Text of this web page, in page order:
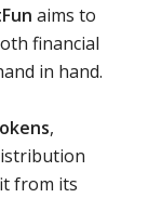
aims to
financial
in hand.
,
from its